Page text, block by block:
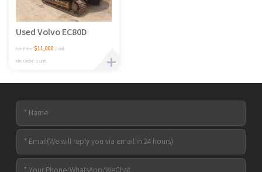
Used Volvo EC80D
Fob Price: $11,000 / Unit
Min. Order: 1 Unit